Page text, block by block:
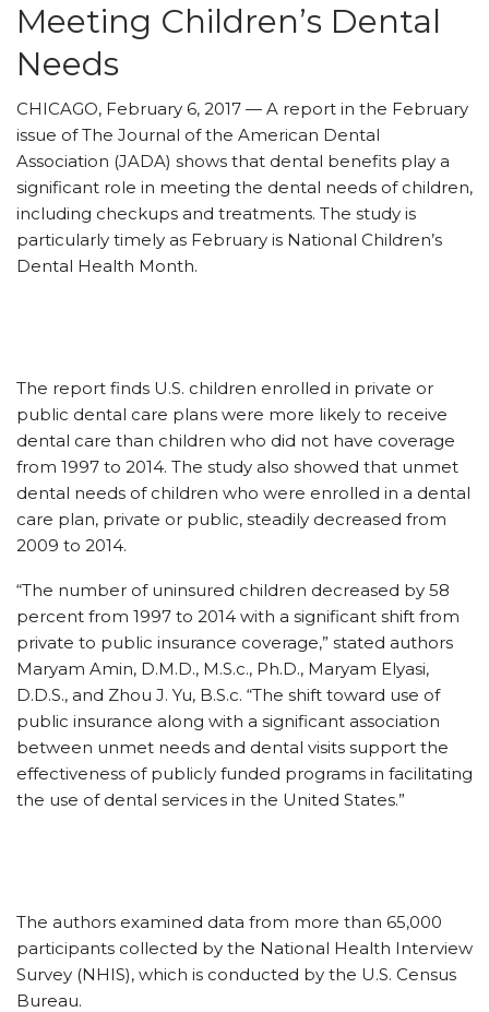
Meeting Children’s Dental
Needs
CHICAGO, February 6, 2017 — A report in the February
issue of The Journal of the American Dental
Association (JADA) shows that dental benefits play a
significant role in meeting the dental needs of children,
including checkups and treatments. The study is
particularly timely as February is National Children’s
Dental Health Month.
The report finds U.S. children enrolled in private or
public dental care plans were more likely to receive
dental care than children who did not have coverage
from 1997 to 2014. The study also showed that unmet
dental needs of children who were enrolled in a dental
care plan, private or public, steadily decreased from
2009 to 2014.
“The number of uninsured children decreased by 58
percent from 1997 to 2014 with a significant shift from
private to public insurance coverage,” stated authors
Maryam Amin, D.M.D., M.S.c., Ph.D., Maryam Elyasi,
D.D.S., and Zhou J. Yu, B.S.c. “The shift toward use of
public insurance along with a significant association
between unmet needs and dental visits support the
effectiveness of publicly funded programs in facilitating
the use of dental services in the United States.”
The authors examined data from more than 65,000
participants collected by the National Health Interview
Survey (NHIS), which is conducted by the U.S. Census
Bureau.